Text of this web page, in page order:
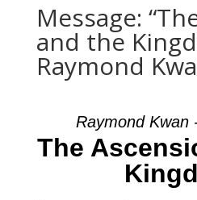
Message:
and the
Raymond
Raymond Kwan
The